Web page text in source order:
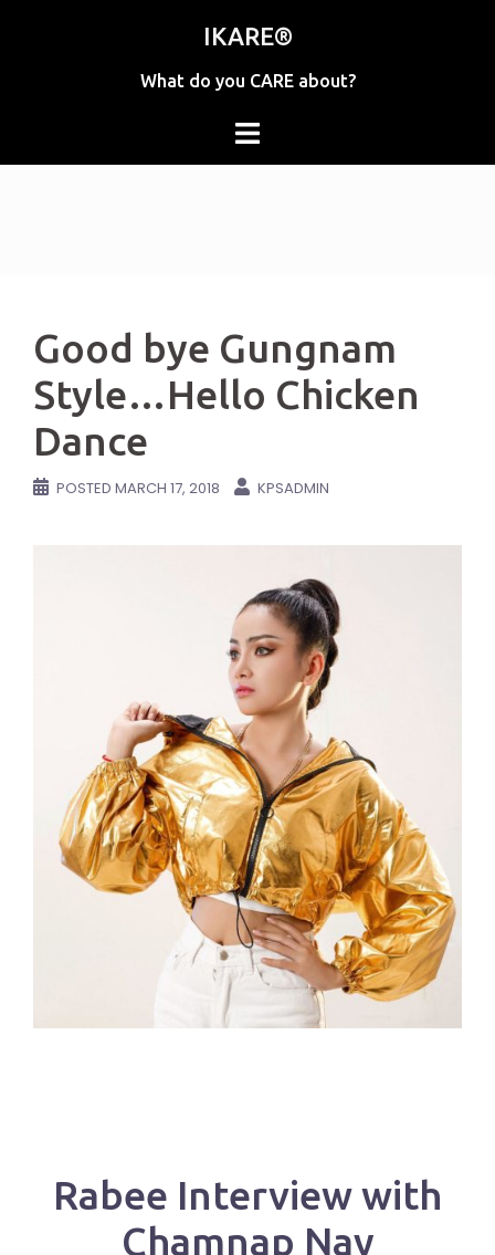
IKARE®
What do you CARE about?
Good bye Gungnam
Style…Hello Chicken
Dance
POSTED MARCH 17, 2018 KPSADMIN
Rabee Interview with
Chamnap Nay